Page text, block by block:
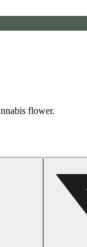
flower.